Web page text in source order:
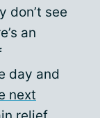
don’t see
an
day and
next